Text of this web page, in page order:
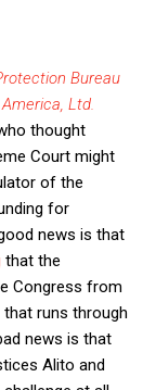
Bureau
Ltd.
thought
Court might
of the
for
news is that
that the
Congress from
runs through
news is that
Alito and